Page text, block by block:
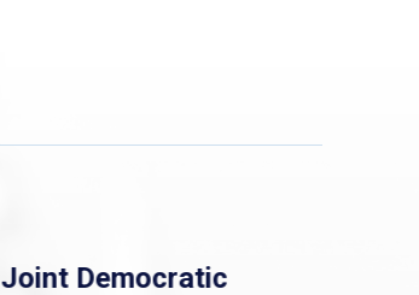
Joint Democratic